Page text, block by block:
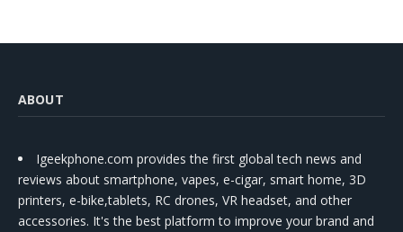
ABOUT
Igeekphone.com provides the first global tech news and
reviews about smartphone, vapes, e-cigar, smart home, 3D
printers, e-bike,tablets, RC drones, VR headset, and other
accessories. It's the best platform to improve your brand and